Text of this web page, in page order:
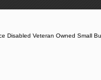
Disabled Veteran Owned Small